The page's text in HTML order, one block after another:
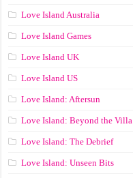
Love Island Australia
Love Island Games
Love Island UK
Love Island US
Love Island: Aftersun
Love Island: Beyond the Villa
Love Island: The Debrief
Love Island: Unseen Bits